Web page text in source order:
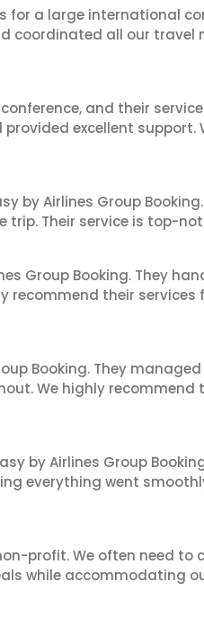
for a large international
coordinated all our travel
and their
excellent support.
by Airlines Group
trip. Their service is top-
Group Booking. They
recommend their services
Booking. They
We highly recommend
by Airlines Group
everything went
profit. We often need to
while accommodating